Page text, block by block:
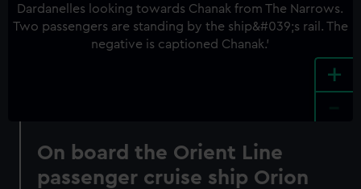
+
On board the Orient Line
passenger cruise ship Orion